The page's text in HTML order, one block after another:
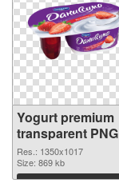
Yogurt premium
transparent PNG
graphic
Res.: 1350x1017
Size: 869 kb
Download